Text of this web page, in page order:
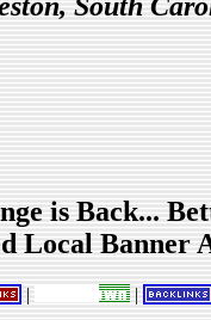
is Back...
Local Banner
| |